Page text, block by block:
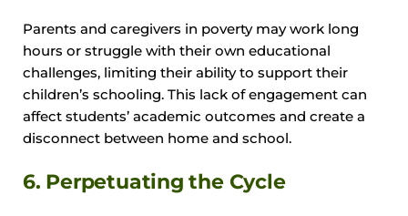
Parents and caregivers in poverty may work long
hours or struggle with their own educational
challenges, limiting their ability to support their
children’s schooling. This lack of engagement can
affect students’ academic outcomes and create a
disconnect between home and school.
6. Perpetuating the Cycle